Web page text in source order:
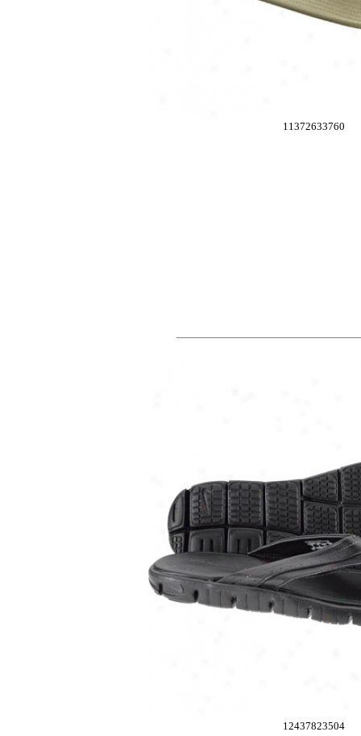
11372633760
12437823504